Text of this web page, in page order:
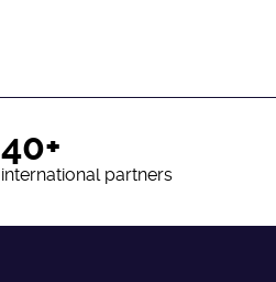
40+
international partners